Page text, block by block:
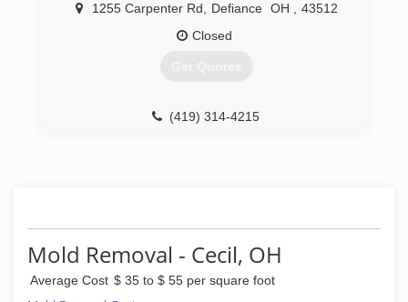
1255 Carpenter Rd Defiance OH
43512
Closed
Get Quotes
(419) 314-4215
Mold Removal - Cecil, OH
Average Cost $ 35 to $ 55 per square foot